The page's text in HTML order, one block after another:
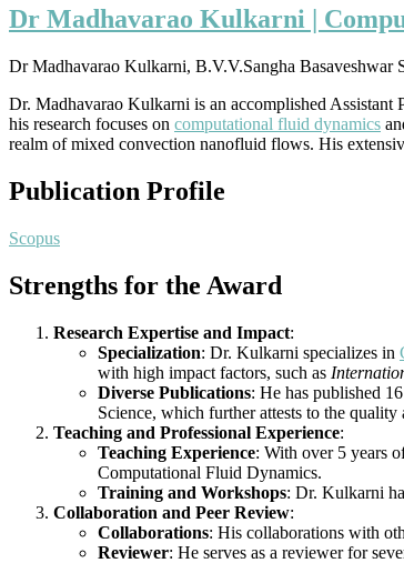
Dr Madhavarao Kulkarni |
Dr Madhavarao Kulkarni, B.V.V.Sangha Basaveshwar
Dr. Madhavarao Kulkarni is an accomplished
his research focuses on computational fluid dynamics
realm of mixed convection nanofluid flows. His
Publication Profile
Scopus
Strengths for the Award
Research Expertise and Impact:
Specialization: Dr. Kulkarni specializes in
with high impact factors, such as
Diverse Publications: He has published
Science, which further attests to the
Teaching and Professional Experience:
Teaching Experience: With over 5 years
Computational Fluid Dynamics.
Training and Workshops: Dr. Kulkarni
Collaboration and Peer Review:
Collaborations: His collaborations with
Reviewer: He serves as a reviewer for